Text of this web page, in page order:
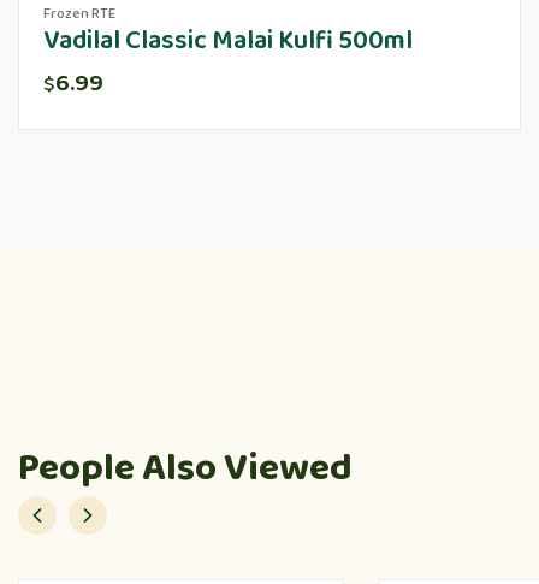
Frozen RTE
Vadilal Classic Malai Kulfi 500ml
$6.99
People Also Viewed